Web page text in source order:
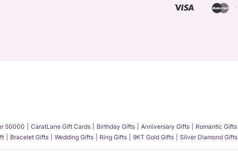
50000 CaratLane Gift Cards Birthday Gifts Anniversary Gifts Romantic Gifts
Bracelet Gifts Wedding Gifts Ring Gifts 9KT Gold Gifts Silver Diamond Gifts